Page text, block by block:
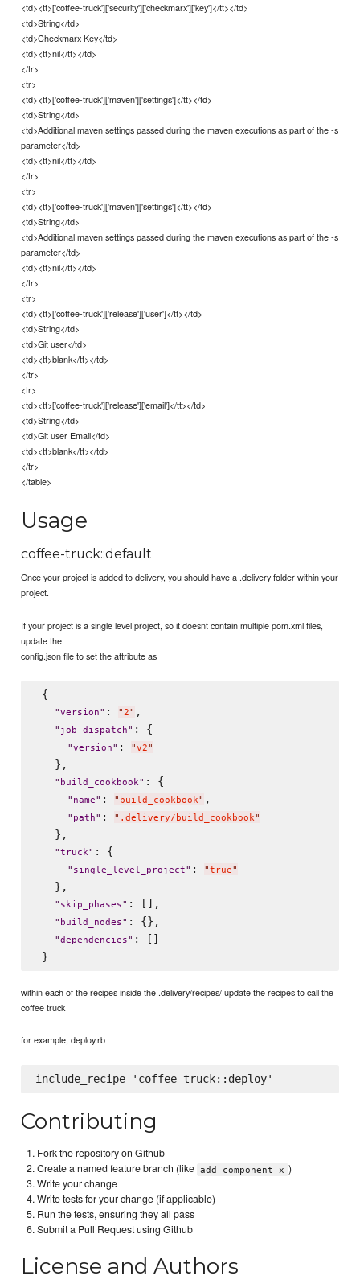
<td><tt>['coffee-truck']['security']['checkmarx']['key']</tt></td>
<td>String</td>
<td>Checkmarx Key</td>
<td><tt>nil</tt></td>
</tr>
<tr>
<td><tt>['coffee-truck']['maven']['settings']</tt></td>
<td>String</td>
<td>Additional maven settings passed during the maven executions as part of the -s
parameter</td>
<td><tt>nil</tt></td>
</tr>
<tr>
<td><tt>['coffee-truck']['maven']['settings']</tt></td>
<td>String</td>
<td>Additional maven settings passed during the maven executions as part of the -s
parameter</td>
<td><tt>nil</tt></td>
</tr>
<tr>
<td><tt>['coffee-truck']['release']['user']</tt></td>
<td>String</td>
<td>Git user</td>
<td><tt>blank</tt></td>
</tr>
<tr>
<td><tt>['coffee-truck']['release']['email']</tt></td>
<td>String</td>
<td>Git user Email</td>
<td><tt>blank</tt></td>
</tr>
</table>
Usage
coffee-truck::default
Once your project is added to delivery, you should have a .delivery folder within your
project.
If your project is a single level project, so it doesnt contain multiple pom.xml files,
update the
config.json file to set the attribute as
{
"version" : "2" ,
" job_dispatch" : {
"version" : "v2"
   },
" build_cookbook" : {
" name" : " build_cookbook" ,
" path" : " .delivery/build_cookbook"
   },
"truck" : {
" single_level_project" : "true"
   },
" skip_phases" : [],
" build_nodes" : {},
"dependencies" : []
within each of the recipes inside the .delivery/recipes/ update the recipes to call the
coffee truck
for example, deploy.rb
Contributing
Fork the repository on Github
Create a named feature branch (like add_component_x )
Write your change
Write tests for your change (if applicable)
Run the tests, ensuring they all pass
Submit a Pull Request using Github
License and Authors